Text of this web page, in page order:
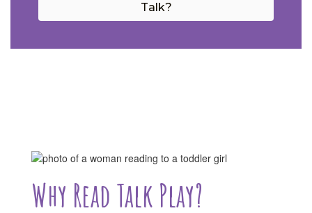
Talk?
Why Read Talk Play?